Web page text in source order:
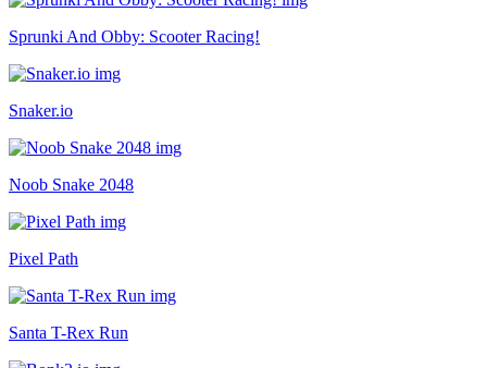
Sprunki And Obby: Scooter Racing!
Snaker.io
Noob Snake 2048
Pixel Path
Santa T-Rex Run